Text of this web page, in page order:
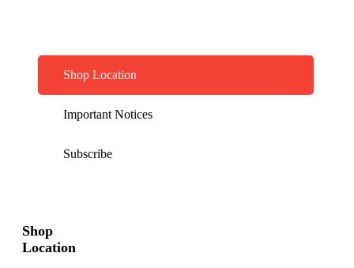
Shop Location
Important Notices
Subscribe
Shop
Location